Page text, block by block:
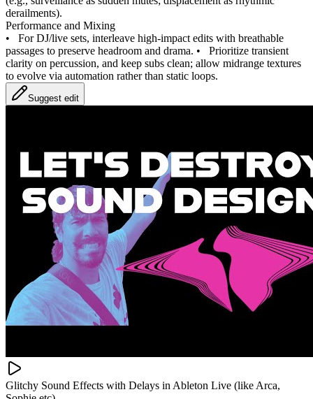
derailments).
Performance and Mixing
• For DJ/live sets, interleave high-impact edits with breathable
passages to preserve headroom and drama. • Prioritize transient
clarity on percussion, and keep subs clean; allow midrange textures
to evolve via automation rather than static loops.
Suggest edit
Glitchy Sound Effects with Delays in Ableton Live (like Arca,